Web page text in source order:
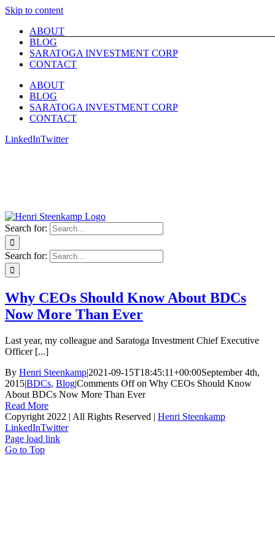
Skip to content
ABOUT
BLOG
SARATOGA INVESTMENT CORP
CONTACT
ABOUT
BLOG
SARATOGA INVESTMENT CORP
CONTACT
LinkedInTwitter
Search for:
Search for:
Why CEOs Should Know About BDCs
Now More Than Ever
Last year, my colleague and Saratoga Investment Chief Executive
Officer [...]
By Henri Steenkamp|2021-09-15T18:45:11+00:00September 4th,
2015|BDCs, Blog|Comments Offon Why CEOs Should Know
About BDCs Now More Than Ever
Read More
Copyright 2022 | All Rights Reserved | Henri Steenkamp
LinkedInTwitter
Page load link
Go to Top